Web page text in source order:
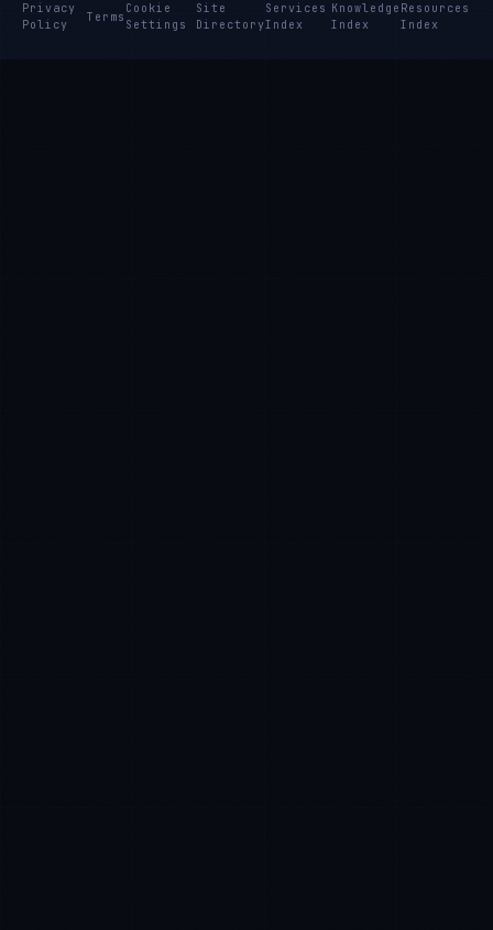
Privacy
Policy
Terms
Cookie
Settings
Site
Directory
Services
Index
Knowledge
Index
Resources
Index